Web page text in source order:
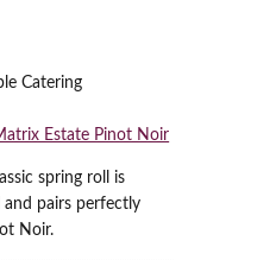
Catering
Estate Pinot Noir
spring roll is
pairs perfectly
Noir.